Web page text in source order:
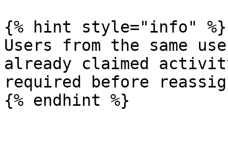
{% hint style="info" %}
Users from the same
already claimed
required before